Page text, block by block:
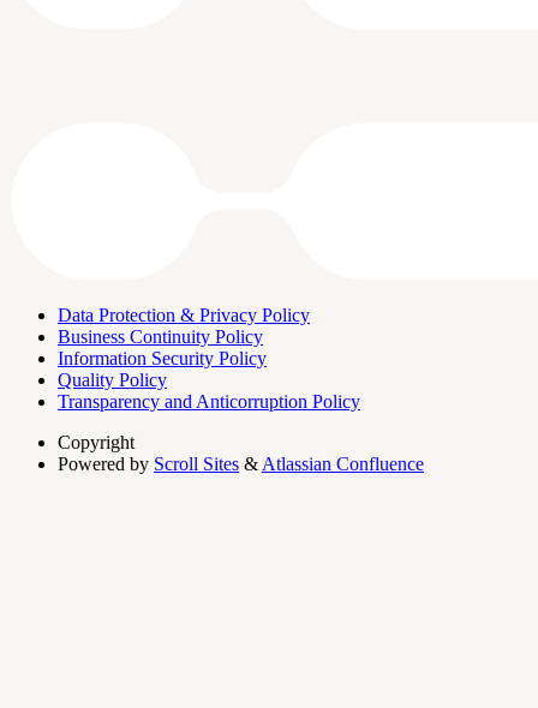
Data Protection & Privacy Policy
Business Continuity Policy
Information Security Policy
Quality Policy
Transparency and Anticorruption Policy
Copyright
Powered by Scroll Sites & Atlassian Confluence